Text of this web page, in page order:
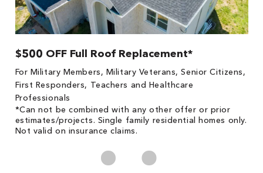
$500 OFF Full Roof Replacement*
For Military Members, Military Veterans, Senior Citizens,
First Responders, Teachers and Healthcare
Professionals
*Can not be combined with any other offer or prior
estimates/projects. Single family residential homes only.
Not valid on insurance claims.